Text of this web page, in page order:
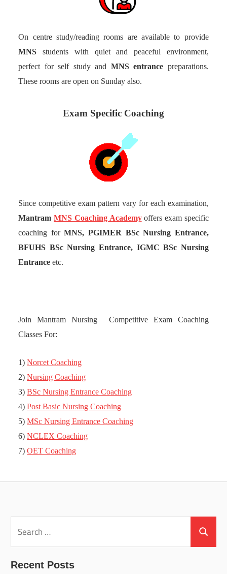
On centre study/reading rooms are available to provide
MNS students with quiet and peaceful environment,
perfect for self study and MNS entrance preparations.
These rooms are open on Sunday also.
Exam Specific Coaching
Since competitive exam pattern vary for each examination,
Mantram MNS Coaching Academyoffers exam specific
coaching forMNS, PGIMER BSc Nursing Entrance,
BFUHS BSc Nursing Entrance, IGMC BSc Nursing
Entrance etc.
Join Mantram Nursing Competitive Exam Coaching
Classes For:
1)Norcet Coaching
2)Nursing Coaching
3)BSc Nursing Entrance Coaching
4)Post Basic Nursing Coaching
5)MSc Nursing Entrance Coaching
6)NCLEX Coaching
7)OET Coaching
for:
Search
Recent Posts